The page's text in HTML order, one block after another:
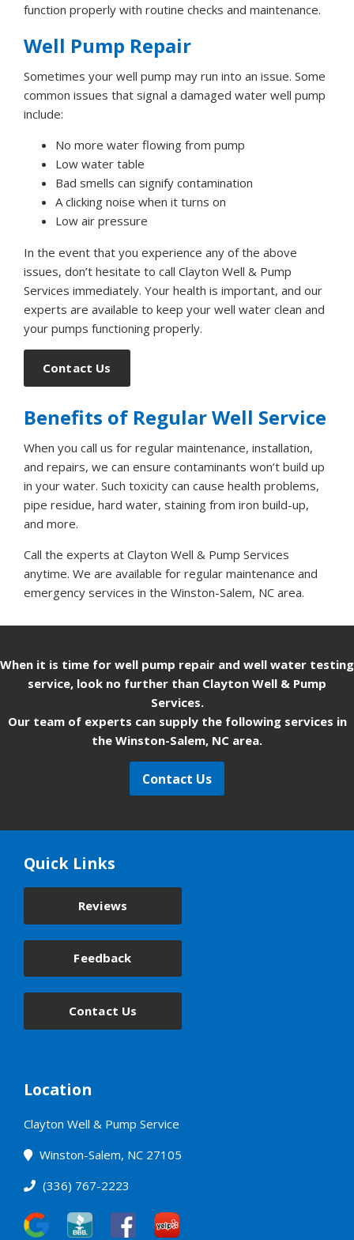
function properly with routine checks and maintenance.
Well Pump Repair
Sometimes your well pump may run into an issue. Some
common issues that signal a damaged water well pump
include:
No more water flowing from pump
Low water table
Bad smells can signify contamination
A clicking noise when it turns on
Low air pressure
In the event that you experience any of the above
issues, don’t hesitate to call Clayton Well & Pump
Services immediately. Your health is important, and our
experts are available to keep your well water clean and
your pumps functioning properly.
Contact Us
Benefits of Regular Well Service
When you call us for regular maintenance, installation,
and repairs, we can ensure contaminants won’t build up
in your water. Such toxicity can cause health problems,
pipe residue, hard water, staining from iron build-up,
and more.
Call the experts at Clayton Well & Pump Services
anytime. We are available for regular maintenance and
emergency services in the Winston-Salem, NC area.
When it is time for well pump repair and well water testing
service, look no further than Clayton Well & Pump
Services.
Our team of experts can supply the following services in
the Winston-Salem, NC area.
Contact Us
Location
Clayton Well & Pump Service
Winston-Salem, NC 27105
(336) 767-2223
Quick Links
Reviews
Feedback
Contact Us